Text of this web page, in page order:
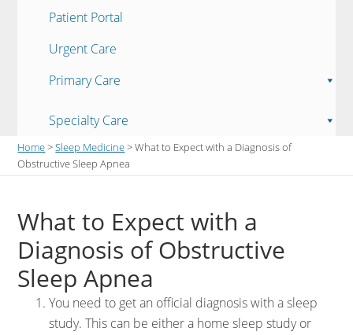
Patient Portal
Urgent Care
Primary Care
Specialty Care
Home>Sleep Medicine> What to Expect with a Diagnosis of
Obstructive Sleep Apnea
What to Expect with a
Diagnosis of Obstructive
Sleep Apnea
You need to get an official diagnosis with a sleep
study. This can be either a home sleep study or